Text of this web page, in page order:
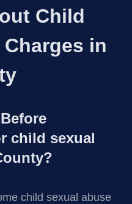
Child
in
child sexual
child sexual abuse